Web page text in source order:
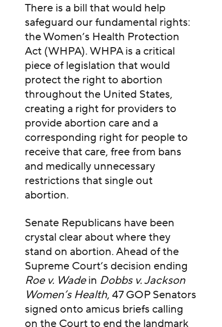
There is a bill that would help
safeguard our fundamental rights:
the Women’s Health Protection
Act (WHPA). WHPA is a critical
piece of legislation that would
protect the right to abortion
throughout the United States,
creating a right for providers to
provide abortion care and a
corresponding right for people to
receive that care, free from bans
and medically unnecessary
restrictions that single out
abortion.
Senate Republicans have been
crystal clear about where they
stand on abortion. Ahead of the
Supreme Court’s decision ending
Roe v. Wadein Dobbs v. Jackson
Women’s Health, 47 GOP Senators
signed onto amicus briefs calling
on the Court to end the landmark